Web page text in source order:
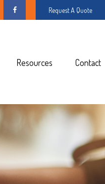
Request A Quote
Resources Contact